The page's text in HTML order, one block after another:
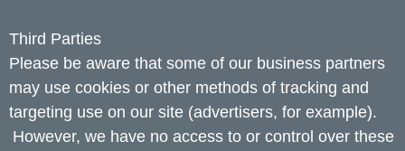
Third Parties
Please be aware that some of our business partners
may use cookies or other methods of tracking and
targeting use on our site (advertisers, for example).
However, we have no access to or control over these